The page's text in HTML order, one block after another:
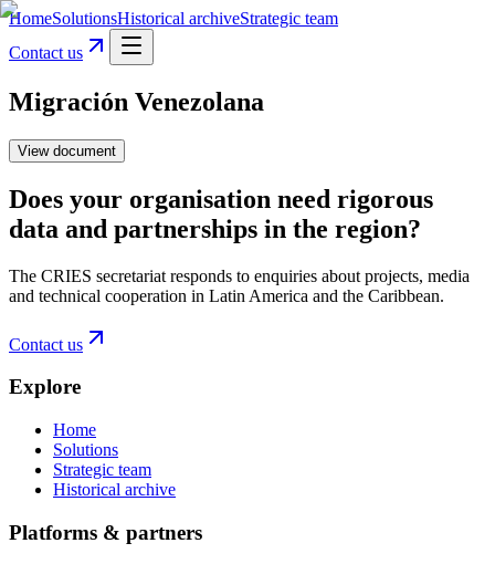
HomeSolutionsHistorical archiveStrategic team
Contact us
Migración Venezolana
View document
Does your organisation need rigorous
data and partnerships in the region?
The CRIES secretariat responds to enquiries about projects, media
and technical cooperation in Latin America and the Caribbean.
Contact us
Explore
Home
Solutions
Strategic team
Historical archive
Platforms & partners